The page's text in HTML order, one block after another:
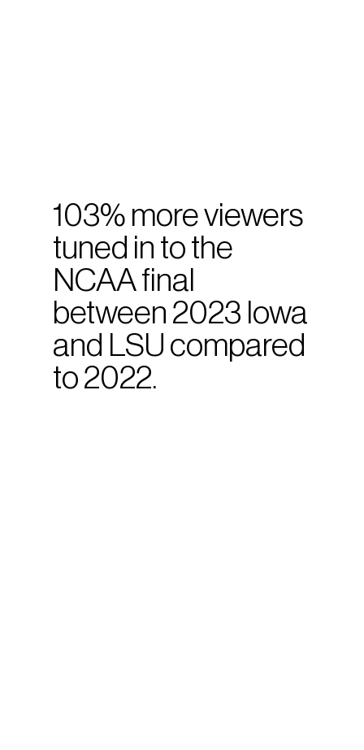
103% more viewers
tuned in to the
NCAA final
between 2023 Iowa
and LSU compared
to 2022.